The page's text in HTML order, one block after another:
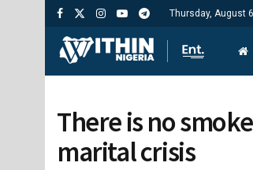
Thursday, August
There is no
marital crisis